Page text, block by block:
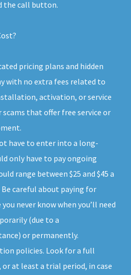
the call button.
pricing plans and hidden
with no extra fees related to
activation, or service
that offer free service or
have to enter into a long-
only have to pay ongoing
range between $25 and $45 a
careful about paying for
never know when you’ll need
(due to a
or permanently.
policies. Look for a full
at least a trial period, in case